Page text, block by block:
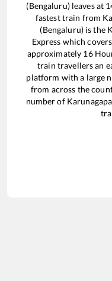
(Bengaluru)leaves at
fastest train from
(Bengaluru)is the
Express which
approximately 16
train travellers an
platform with a large
from across the
number of